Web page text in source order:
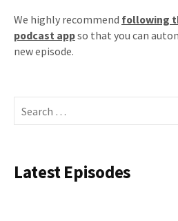
We highly recommend following
podcast appso that you can
new episode.
Search
for:
Latest Episodes